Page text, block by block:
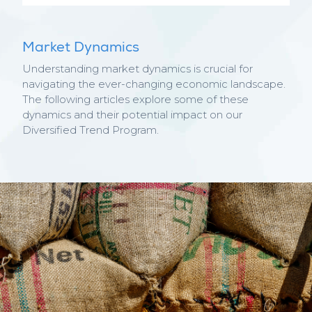
Market Dynamics
Understanding market dynamics is crucial for
navigating the ever-changing economic landscape.
The following articles explore some of these
dynamics and their potential impact on our
Diversified Trend Program.